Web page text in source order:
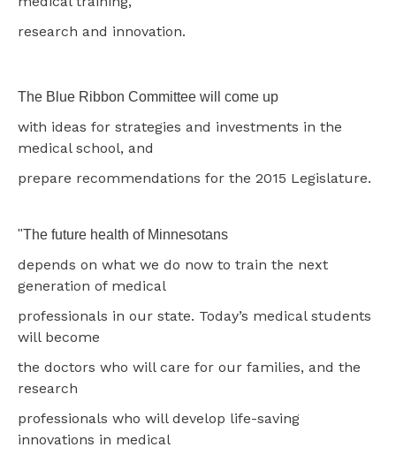
research and innovation.
The Blue Ribbon Committee will come up
with ideas for strategies and investments in the
medical school, and
prepare recommendations for the 2015 Legislature.
"The future health of Minnesotans
depends on what we do now to train the next
generation of medical
professionals in our state. Today’s medical students
will become
the doctors who will care for our families, and the
research
professionals who will develop life-saving
innovations in medical